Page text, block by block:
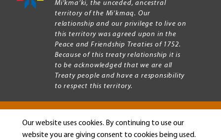
Our website uses cookies. By continuing to use our
website you are giving consent to cookies being used.
Mi’kma’ki, the unceded, ancestral
territory of the Mi’kmaq. Our
relationship and our privilege to live on
this territory was agreed upon in the
Peace and Friendship Treaties of 1752.
Because of this treaty relationship it is
to be acknowledged that we are all
Treaty people and have a responsibility
to respect this territory.
Copyright © 2026 Mount Allison University